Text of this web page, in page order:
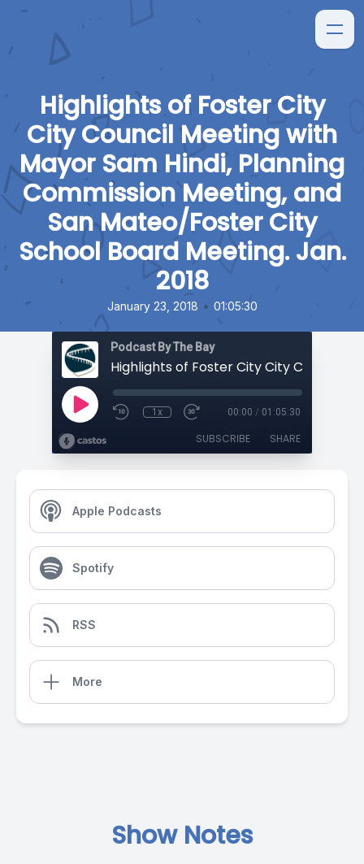
Highlights of Foster City
City Council Meeting with
Mayor Sam Hindi, Planning
Commission Meeting, and
San Mateo/Foster City
School Board Meeting. Jan.
2018
January 23, 2018 • 01:05:30
Podcast By The Bay
1x 00:00 / 01:05:30
SUBSCRIBE SHARE
Apple Podcasts
Spotify
RSS
More
Show Notes